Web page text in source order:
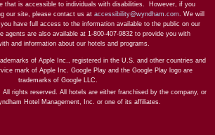
that is accessible to individuals with disabilities. However, if you
our site, please contact us at accessibility@wyndham.com . We will
have full access to the information available to the public on our
agents are also available at 1-800-407-9832 to provide you with
and information about our hotels and programs.
of Apple Inc., registered in the U.S. and other countries and
mark of Apple Inc. Google Play and the Google Play logo are
trademarks of Google LLC.
rights reserved. All hotels are either franchised by the company, or
Hotel Management, Inc. or one of its affiliates.